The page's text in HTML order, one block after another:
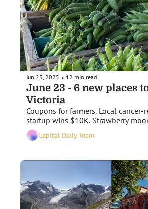
Jun 23, 2025 • 12 min read
June 23 - 6 new places
Victoria
Coupons for farmers. Local cancer-
Capital Daily Team